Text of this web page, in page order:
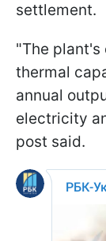
settlement.
"The plant's
thermal
annual
electricity
post said.